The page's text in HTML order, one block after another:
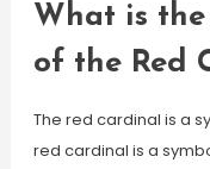
What is
of the Red
The red cardinal is a
red cardinal is a